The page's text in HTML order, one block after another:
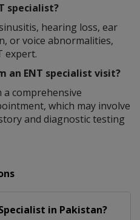
specialist?
hearing loss, ear
or voice abnormalities,
expert.
an ENT specialist visit?
comprehensive
which may involve
and diagnostic testing
in Pakistan?